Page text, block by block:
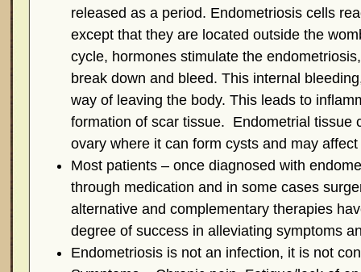
released as a period. Endometriosis cells
except that they are located outside the
cycle, hormones stimulate the
break down and bleed. This internal
way of leaving the body. This leads to
formation of scar tissue. Endometrial tissue
ovary where it can form cysts and may affect
Most patients – once diagnosed with
through medication and in some cases
alternative and complementary therapies
degree of success in alleviating symptoms
Endometriosis is not an infection, it is not